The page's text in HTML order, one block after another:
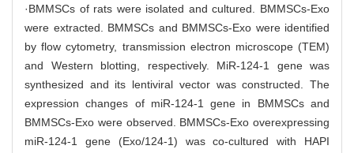
·BMMSCs of rats were isolated and cultured. BMMSCs-Exo
were extracted. BMMSCs and BMMSCs-Exo were identified
by flow cytometry, transmission electron microscope (TEM)
and Western blotting, respectively. MiR-124-1 gene was
synthesized and its lentiviral vector was constructed. The
expression changes of miR-124-1 gene in BMMSCs and
BMMSCs-Exo were observed. BMMSCs-Exo overexpressing
miR-124-1 gene (Exo/124-1) was co-cultured with HAPI